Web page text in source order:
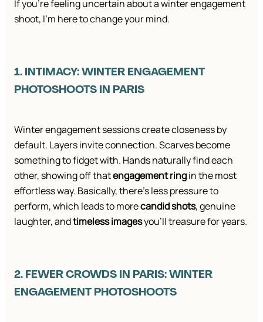
If you’re feeling uncertain about a winter engagement
shoot, I’m here to change your mind.
1. INTIMACY: WINTER ENGAGEMENT
PHOTOSHOOTS IN PARIS
Winter engagement sessions create closeness by
default. Layers invite connection. Scarves become
something to fidget with. Hands naturally find each
other, showing off thatengagement ringin the most
effortless way. Basically, there’s less pressure to
perform, which leads to morecandid shots, genuine
laughter, andtimeless imagesyou’ll treasure for years.
2. FEWER CROWDS IN PARIS: WINTER
ENGAGEMENT PHOTOSHOOTS